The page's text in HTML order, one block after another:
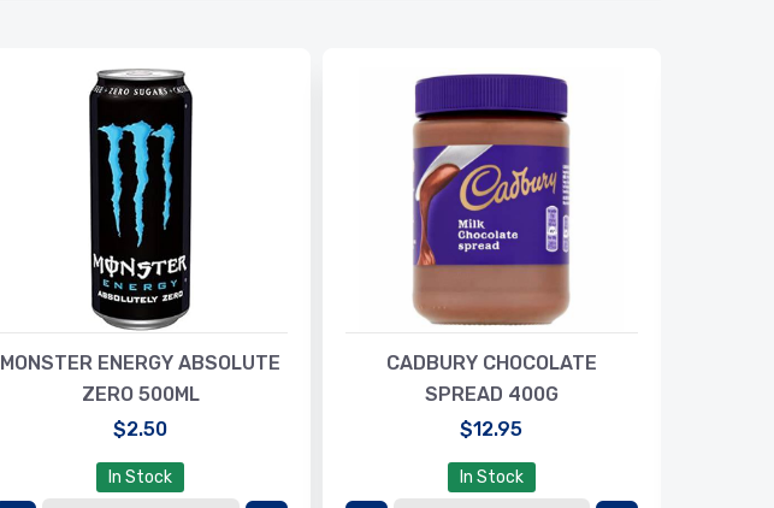
MONSTER ENERGY ABSOLUTE
ZERO 500ML
$2.50
In Stock
CADBURY CHOCOLATE
SPREAD 400G
$12.95
In Stock